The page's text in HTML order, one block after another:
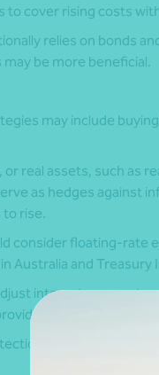
to cover rising costs
relies on bonds
be more beneficial.
may include
or real assets, such as
as hedges against
to rise.
consider floating-rate
Australia and
interest payments
a hedge against
with a built-in